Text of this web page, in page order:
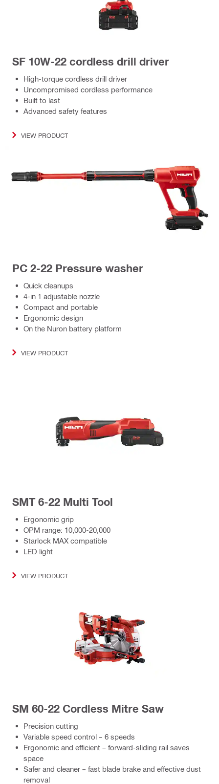
SF 10W-22 cordless drill driver
High-torque cordless drill driver
Uncompromised cordless performance
Built to last
Advanced safety features
VIEW PRODUCT
PC 2-22 Pressure washer
Quick cleanups
4-in 1 adjustable nozzle
Compact and portable
Ergonomic design
On the Nuron battery platform
VIEW PRODUCT
SMT 6-22 Multi Tool
Ergonomic grip
OPM range: 10,000-20,000
Starlock MAX compatible
LED light
VIEW PRODUCT
SM 60-22 Cordless Mitre Saw
Precision cutting
Variable speed control – 6 speeds
Ergonomic and efficient – forward-sliding rail saves
space
Safer and cleaner – fast blade brake and effective dust
removal